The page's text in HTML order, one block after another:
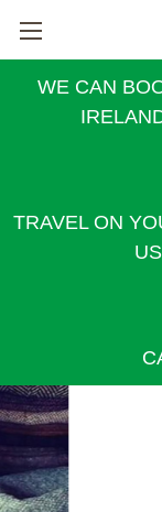
WE CAN
TRAVEL ON